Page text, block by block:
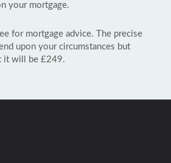
your mortgage.
for mortgage advice. The precise
upon your circumstances but
it will be £249.